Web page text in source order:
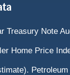
Treasury Note
Home Price